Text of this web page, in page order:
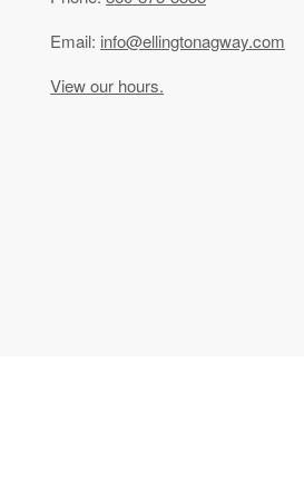
Email: info@ellingtonagway.com
View our hours.